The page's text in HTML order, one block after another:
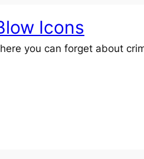
Icons
you can forget about